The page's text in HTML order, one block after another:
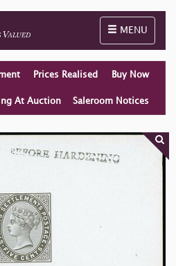
Toggle
MENU
Prices Realised Buy Now
At Auction Saleroom Notices